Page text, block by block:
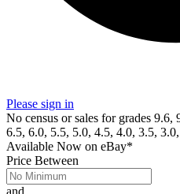
Please sign in
No census or sales for grades
6.5, 6.0, 5.5, 5.0, 4.5, 4.0, 3.5,
Available Now on eBay*
Price Between
and